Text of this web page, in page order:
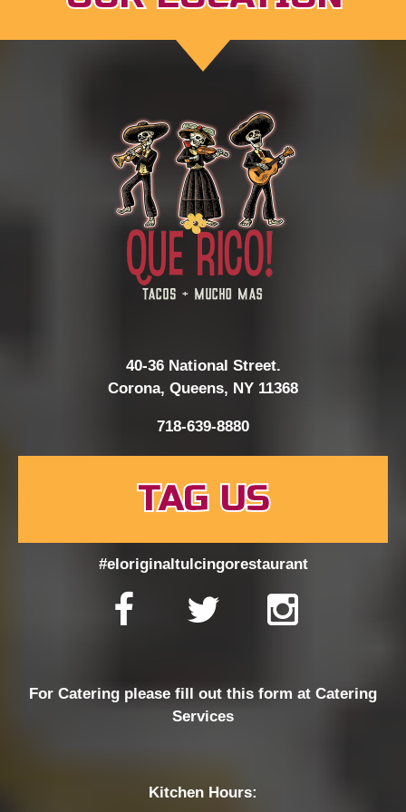
40-36 National Street.
Corona, Queens, NY 11368
718-639-8880
TAG US
#eloriginaltulcingorestaurant
For Catering please fill out this form at Catering
Services
Kitchen Hours: